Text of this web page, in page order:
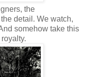
the
detail. We watch,
somehow take this